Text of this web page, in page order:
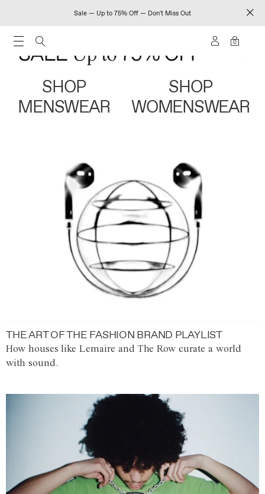
Sale — Up to 75% Off — Don't Miss Out
0
SHOP
MENSWEAR
SHOP
WOMENSWEAR
THE ART OF THE FASHION BRAND PLAYLIST
How houses like Lemaire and The Row curate a world
with sound.